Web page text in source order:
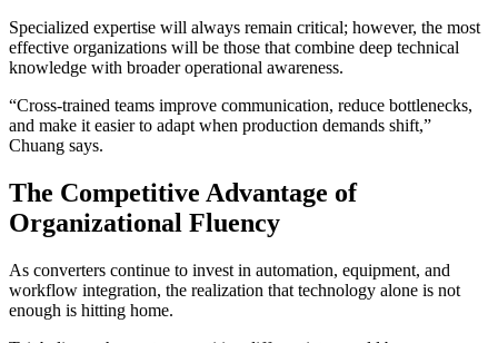
Specialized expertise will always remain critical; however, the most
effective organizations will be those that combine deep technical
knowledge with broader operational awareness.
“Cross-trained teams improve communication, reduce bottlenecks,
and make it easier to adapt when production demands shift,”
Chuang says.
The Competitive Advantage of
Organizational Fluency
As converters continue to invest in automation, equipment, and
workflow integration, the realization that technology alone is not
enough is hitting home.